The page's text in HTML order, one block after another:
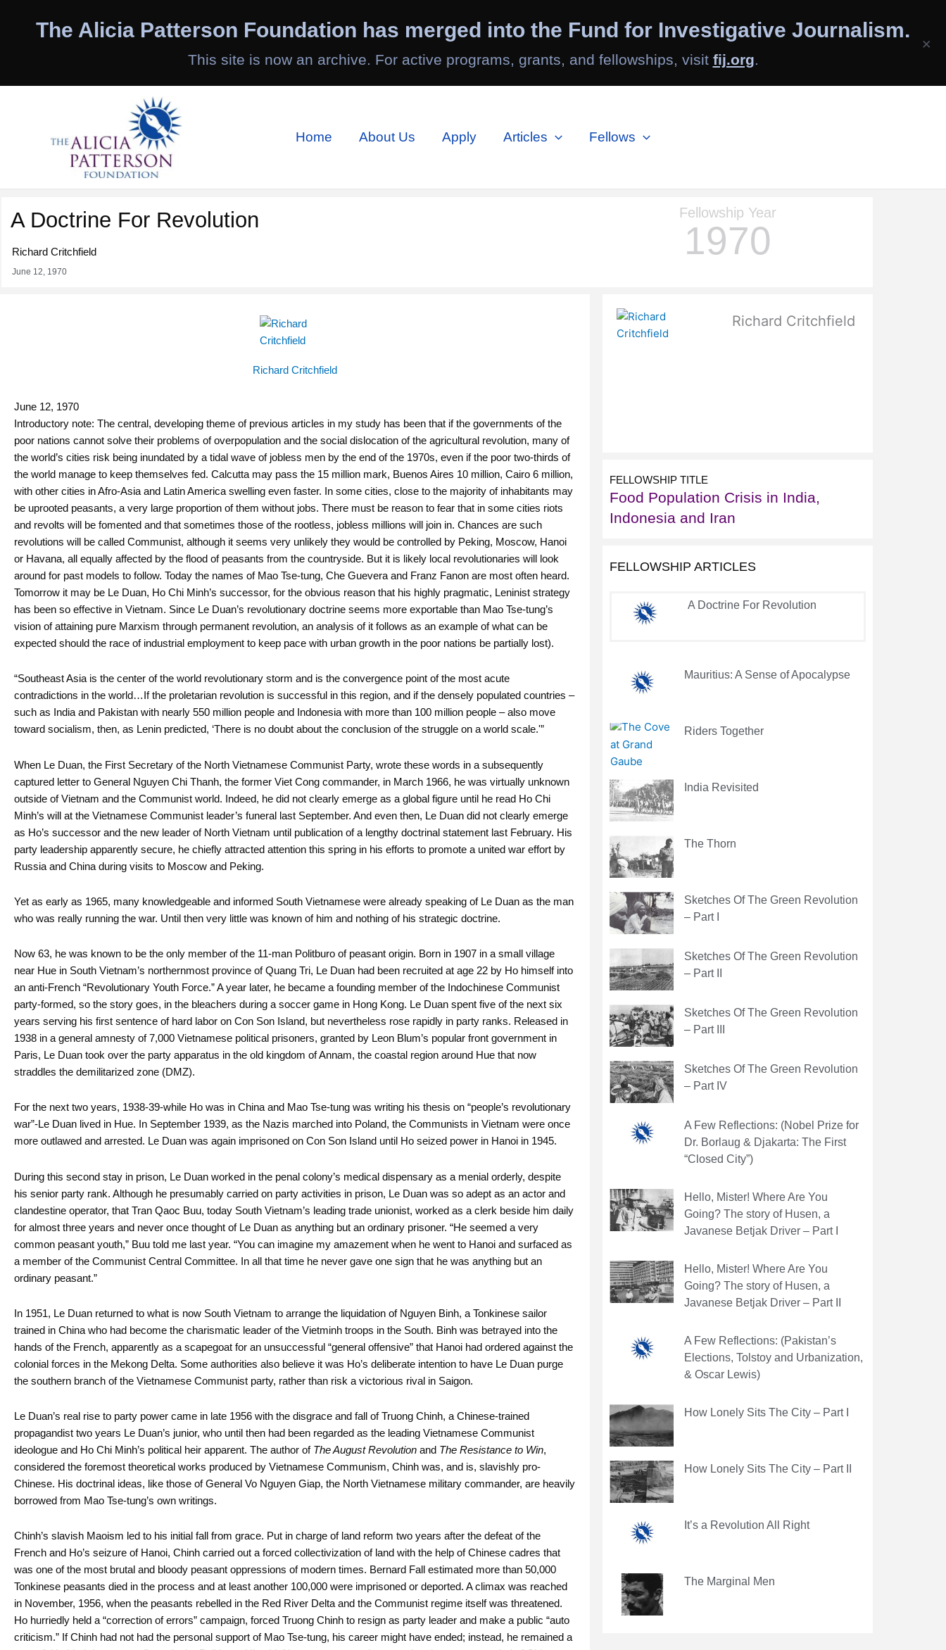
The Alicia Patterson Foundation has merged into the Fund for Investigative Journalism.
This site is now an archive. For active programs, grants, and fellowships, visit fij.org.
×
Home About Us Apply Articles Fellows
A Doctrine For Revolution
Richard Critchfield
June 12, 1970
Fellowship Year
1970
Richard Critchfield
June 12, 1970
Introductory note: The central, developing theme of previous articles in my study has been that if the governments of the
poor nations cannot solve their problems of overpopulation and the social dislocation of the agricultural revolution, many of
the world’s cities risk being inundated by a tidal wave of jobless men by the end of the 1970s, even if the poor two-thirds of
the world manage to keep themselves fed. Calcutta may pass the 15 million mark, Buenos Aires 10 million, Cairo 6 million,
with other cities in Afro-Asia and Latin America swelling even faster. In some cities, close to the majority of inhabitants may
be uprooted peasants, a very large proportion of them without jobs. There must be reason to fear that in some cities riots
and revolts will be fomented and that sometimes those of the rootless, jobless millions will join in. Chances are such
revolutions will be called Communist, although it seems very unlikely they would be controlled by Peking, Moscow, Hanoi
or Havana, all equally affected by the flood of peasants from the countryside. But it is likely local revolutionaries will look
around for past models to follow. Today the names of Mao Tse-tung, Che Guevera and Franz Fanon are most often heard.
Tomorrow it may be Le Duan, Ho Chi Minh’s successor, for the obvious reason that his highly pragmatic, Leninist strategy
has been so effective in Vietnam. Since Le Duan’s revolutionary doctrine seems more exportable than Mao Tse-tung’s
vision of attaining pure Marxism through permanent revolution, an analysis of it follows as an example of what can be
expected should the race of industrial employment to keep pace with urban growth in the poor nations be partially lost).
“Southeast Asia is the center of the world revolutionary storm and is the convergence point of the most acute
contradictions in the world…If the proletarian revolution is successful in this region, and if the densely populated countries –
such as India and Pakistan with nearly 550 million people and Indonesia with more than 100 million people – also move
toward socialism, then, as Lenin predicted, ‘There is no doubt about the conclusion of the struggle on a world scale.'”
When Le Duan, the First Secretary of the North Vietnamese Communist Party, wrote these words in a subsequently
captured letter to General Nguyen Chi Thanh, the former Viet Cong commander, in March 1966, he was virtually unknown
outside of Vietnam and the Communist world. Indeed, he did not clearly emerge as a global figure until he read Ho Chi
Minh’s will at the Vietnamese Communist leader’s funeral last September. And even then, Le Duan did not clearly emerge
as Ho’s successor and the new leader of North Vietnam until publication of a lengthy doctrinal statement last February. His
party leadership apparently secure, he chiefly attracted attention this spring in his efforts to promote a united war effort by
Russia and China during visits to Moscow and Peking.
Yet as early as 1965, many knowledgeable and informed South Vietnamese were already speaking of Le Duan as the man
who was really running the war. Until then very little was known of him and nothing of his strategic doctrine.
Now 63, he was known to be the only member of the 11-man Politburo of peasant origin. Born in 1907 in a small village
near Hue in South Vietnam’s northernmost province of Quang Tri, Le Duan had been recruited at age 22 by Ho himself into
an anti-French “Revolutionary Youth Force.” A year later, he became a founding member of the Indochinese Communist
party-formed, so the story goes, in the bleachers during a soccer game in Hong Kong. Le Duan spent five of the next six
years serving his first sentence of hard labor on Con Son Island, but nevertheless rose rapidly in party ranks. Released in
1938 in a general amnesty of 7,000 Vietnamese political prisoners, granted by Leon Blum’s popular front government in
Paris, Le Duan took over the party apparatus in the old kingdom of Annam, the coastal region around Hue that now
straddles the demilitarized zone (DMZ).
For the next two years, 1938-39-while Ho was in China and Mao Tse-tung was writing his thesis on “people’s revolutionary
war”-Le Duan lived in Hue. In September 1939, as the Nazis marched into Poland, the Communists in Vietnam were once
more outlawed and arrested. Le Duan was again imprisoned on Con Son Island until Ho seized power in Hanoi in 1945.
During this second stay in prison, Le Duan worked in the penal colony’s medical dispensary as a menial orderly, despite
his senior party rank. Although he presumably carried on party activities in prison, Le Duan was so adept as an actor and
clandestine operator, that Tran Qaoc Buu, today South Vietnam’s leading trade unionist, worked as a clerk beside him daily
for almost three years and never once thought of Le Duan as anything but an ordinary prisoner. “He seemed a very
common peasant youth,” Buu told me last year. “You can imagine my amazement when he went to Hanoi and surfaced as
a member of the Communist Central Committee. In all that time he never gave one sign that he was anything but an
ordinary peasant.”
In 1951, Le Duan returned to what is now South Vietnam to arrange the liquidation of Nguyen Binh, a Tonkinese sailor
trained in China who had become the charismatic leader of the Vietminh troops in the South. Binh was betrayed into the
hands of the French, apparently as a scapegoat for an unsuccessful “general offensive” that Hanoi had ordered against the
colonial forces in the Mekong Delta. Some authorities also believe it was Ho’s deliberate intention to have Le Duan purge
the southern branch of the Vietnamese Communist party, rather than risk a victorious rival in Saigon.
Le Duan’s real rise to party power came in late 1956 with the disgrace and fall of Truong Chinh, a Chinese-trained
propagandist two years Le Duan’s junior, who until then had been regarded as the leading Vietnamese Communist
ideologue and Ho Chi Minh’s political heir apparent. The author of The August Revolution and The Resistance to Win,
considered the foremost theoretical works produced by Vietnamese Communism, Chinh was, and is, slavishly pro-
Chinese. His doctrinal ideas, like those of General Vo Nguyen Giap, the North Vietnamese military commander, are heavily
borrowed from Mao Tse-tung’s own writings.
Chinh’s slavish Maoism led to his initial fall from grace. Put in charge of land reform two years after the defeat of the
French and Ho’s seizure of Hanoi, Chinh carried out a forced collectivization of land with the help of Chinese cadres that
was one of the most brutal and bloody peasant oppressions of modern times. Bernard Fall estimated more than 50,000
Tonkinese peasants died in the process and at least another 100,000 were imprisoned or deported. A climax was reached
in November, 1956, when the peasants rebelled in the Red River Delta and the Communist regime itself was threatened.
Ho hurriedly held a “correction of errors” campaign, forced Truong Chinh to resign as party leader and make a public “auto
criticism.” If Chinh had not had the personal support of Mao Tse-tung, his career might have ended; instead, he remained a
Richard Critchfield
FELLOWSHIP TITLE
Food Population Crisis in India,
Indonesia and Iran
FELLOWSHIP ARTICLES
A Doctrine For Revolution
Mauritius: A Sense of Apocalypse
Riders Together
India Revisited
The Thorn
Sketches Of The Green Revolution
– Part I
Sketches Of The Green Revolution
– Part II
Sketches Of The Green Revolution
– Part III
Sketches Of The Green Revolution
– Part IV
A Few Reflections: (Nobel Prize for
Dr. Borlaug & Djakarta: The First
“Closed City”)
Hello, Mister! Where Are You
Going? The story of Husen, a
Javanese Betjak Driver – Part I
Hello, Mister! Where Are You
Going? The story of Husen, a
Javanese Betjak Driver – Part II
A Few Reflections: (Pakistan’s
Elections, Tolstoy and Urbanization,
& Oscar Lewis)
How Lonely Sits The City – Part I
How Lonely Sits The City – Part II
It’s a Revolution All Right
The Marginal Men